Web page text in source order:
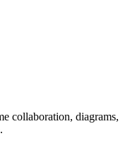
collaboration, diagrams,